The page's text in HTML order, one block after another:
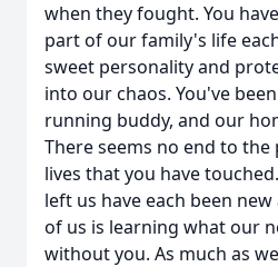
when they fought. You
part of our family's life
sweet personality and
into our chaos. You've
running buddy, and our
There seems no end to
lives that you have
left us have each been
of us is learning what our
without you. As much as